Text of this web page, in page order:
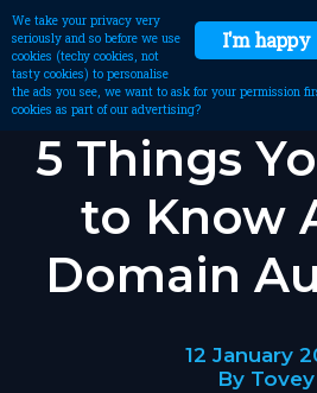
5 Things
to Know
Domain
12 January
By Tovey
I'm happy
We take your privacy very
seriously and so before we use
cookies (techy cookies, not
tasty cookies) to personalise
the ads you see, we want to ask for your permission
cookies as part of our advertising?